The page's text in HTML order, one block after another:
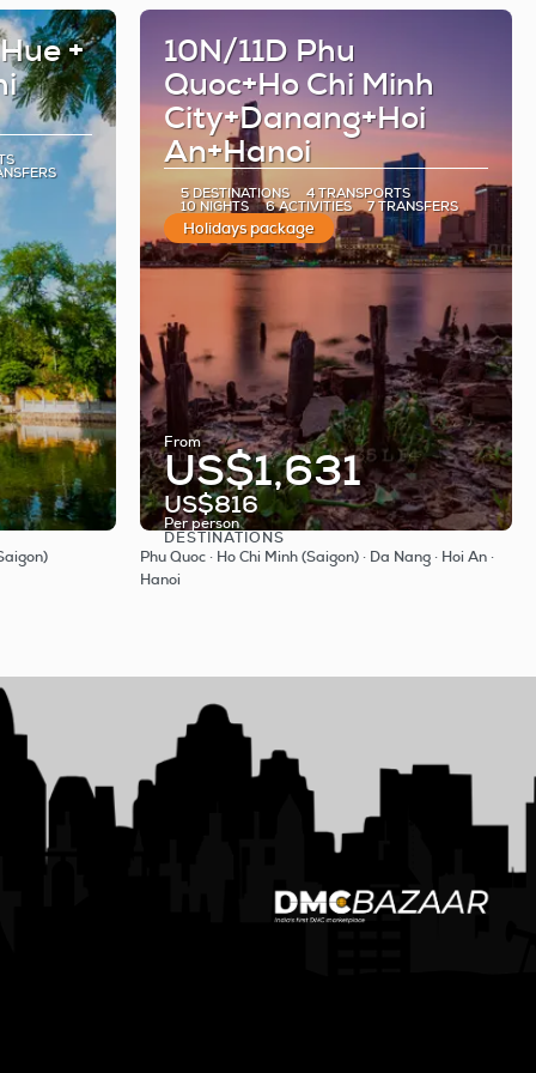
+
10N/11D Phu
Quoc+Ho Chi Minh
City+Danang+Hoi
An+Hanoi
5 DESTINATIONS 4 TRANSPORTS
10 NIGHTS 6 ACTIVITIES 7 TRANSFERS
Holidays package
From
US$1,631
US$816
Per person
See
DESTINATIONS
Phu Quoc · Ho Chi Minh (Saigon) · Da Nang · Hoi An ·
Hanoi